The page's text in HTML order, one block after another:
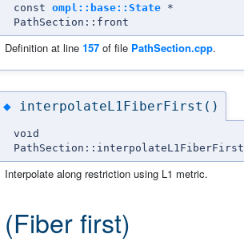
const ompl::base::State *
PathSection::front
Definition at line 157 of file PathSection.cpp.
◆ interpolateL1FiberFirst()
void
PathSection::interpolateL1FiberFirst
Interpolate along restriction using L1 metric.
(Fiber first)